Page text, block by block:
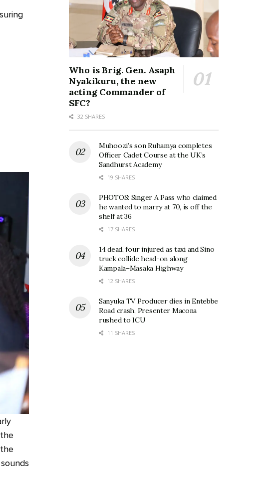
Who is Brig. Gen. Asaph
Nyakikuru, the new
acting Commander of
SFC?
32 SHARES
Muhoozi’s son Ruhamya completes
Officer Cadet Course at the UK’s
Sandhurst Academy
19 SHARES
PHOTOS: Singer A Pass who claimed
he wanted to marry at 70, is off the
shelf at 36
17 SHARES
14 dead, four injured as taxi and Sino
truck collide head-on along
Kampala–Masaka Highway
12 SHARES
Sanyuka TV Producer dies in Entebbe
Road crash, Presenter Macona
rushed to ICU
11 SHARES